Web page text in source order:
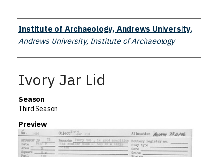
Creator
Institute of Archaeology, Andrews University,
Andrews University, Institute of Archaeology
Ivory Jar Lid
Season
Third Season
Preview